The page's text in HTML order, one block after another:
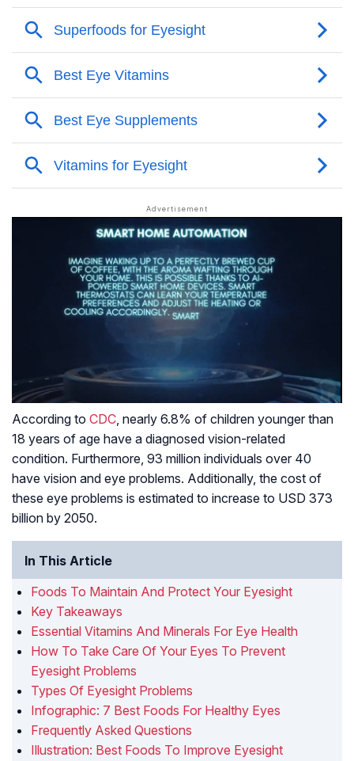
According to CDC, nearly 6.8% of children younger than
18 years of age have a diagnosed vision-related
condition. Furthermore, 93 million individuals over 40
have vision and eye problems. Additionally, the cost of
these eye problems is estimated to increase to USD 373
billion by 2050.
In This Article
Foods To Maintain And Protect Your Eyesight
Key Takeaways
Essential Vitamins And Minerals For Eye Health
How To Take Care Of Your Eyes To Prevent
Eyesight Problems
Types Of Eyesight Problems
Infographic: 7 Best Foods For Healthy Eyes
Frequently Asked Questions
Illustration: Best Foods To Improve Eyesight